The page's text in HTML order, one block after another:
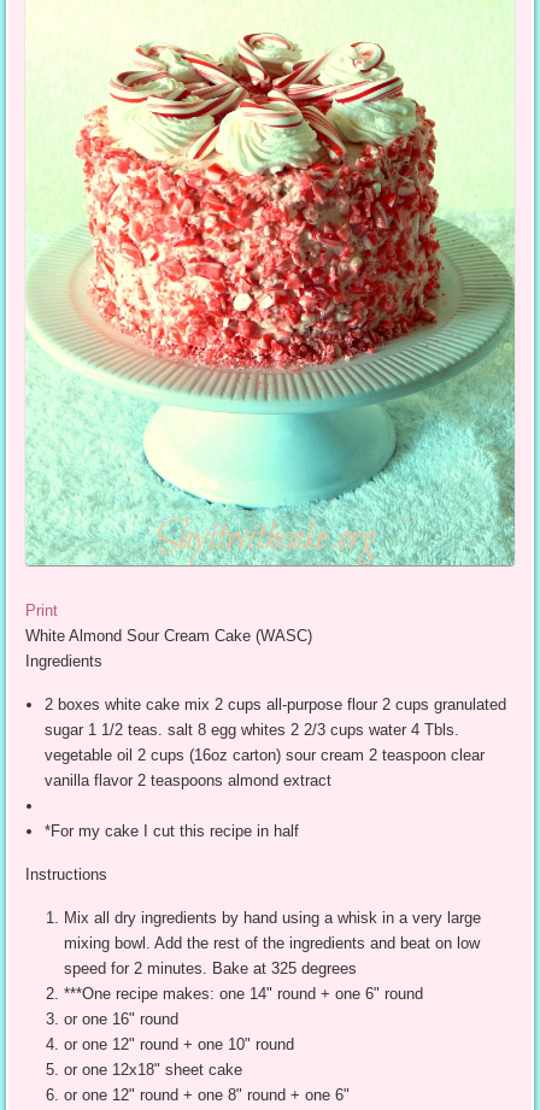
Print
White Almond Sour Cream Cake (WASC)
Ingredients
2 boxes white cake mix 2 cups all-purpose flour 2 cups granulated
sugar 1 1/2 teas. salt 8 egg whites 2 2/3 cups water 4 Tbls.
vegetable oil 2 cups (16oz carton) sour cream 2 teaspoon clear
vanilla flavor 2 teaspoons almond extract
*For my cake I cut this recipe in half
Instructions
Mix all dry ingredients by hand using a whisk in a very large
mixing bowl. Add the rest of the ingredients and beat on low
speed for 2 minutes. Bake at 325 degrees
***One recipe makes: one 14" round + one 6" round
or one 16" round
or one 12" round + one 10" round
or one 12x18" sheet cake
or one 12" round + one 8" round + one 6"